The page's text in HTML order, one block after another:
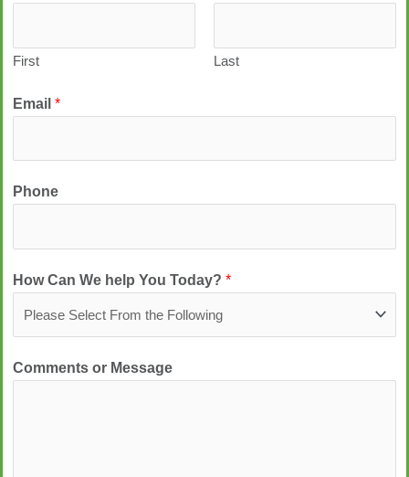
First Last
Email *
Phone
How Can We help You Today? *
Comments or Message